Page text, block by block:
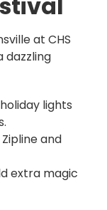
at CHS
dazzling
lights
and
extra magic